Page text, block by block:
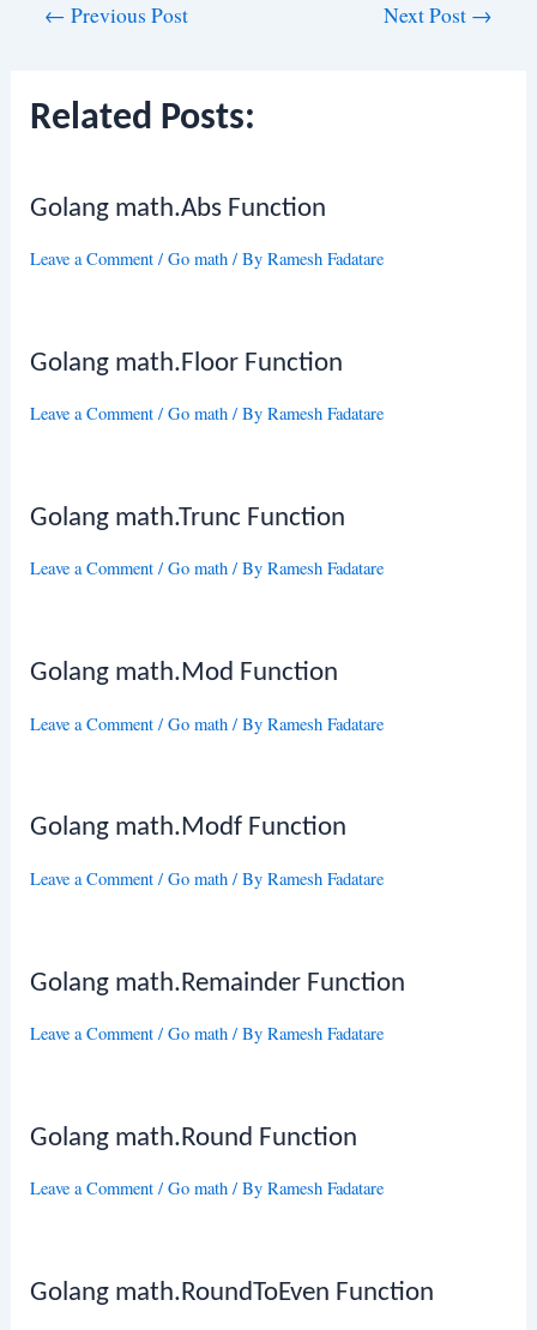
← Previous Post Next Post →
Related Posts:
Golang math.Abs Function
Leave a Comment /Go math / ByRamesh Fadatare
Golang math.Floor Function
Leave a Comment /Go math / ByRamesh Fadatare
Golang math.Trunc Function
Leave a Comment /Go math / ByRamesh Fadatare
Golang math.Mod Function
Leave a Comment /Go math / ByRamesh Fadatare
Golang math.Modf Function
Leave a Comment /Go math / ByRamesh Fadatare
Golang math.Remainder Function
Leave a Comment /Go math / ByRamesh Fadatare
Golang math.Round Function
Leave a Comment /Go math / ByRamesh Fadatare
Golang math.RoundToEven Function